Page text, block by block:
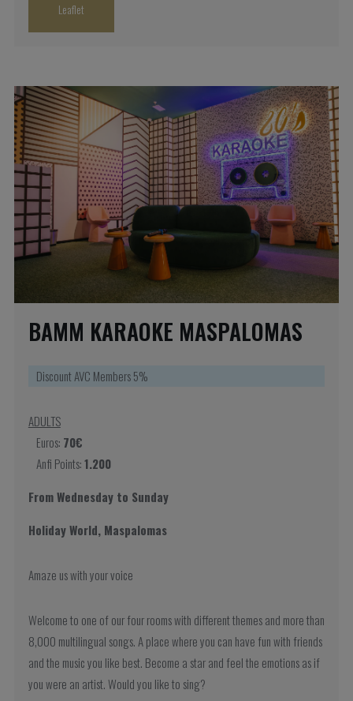
Leaflet
BAMM KARAOKE MASPALOMAS
Discount AVC Members 5%
ADULTS
Euros: 70€
Anfi Points:1.200
From Wednesday to Sunday
Holiday World, Maspalomas
Amaze us with your voice
Welcome to one of our four rooms with different themes and more than
8,000 multilingual songs. A place where you can have fun with friends
and the music you like best. Become a star and feel the emotions as if
you were an artist. Would you like to sing?